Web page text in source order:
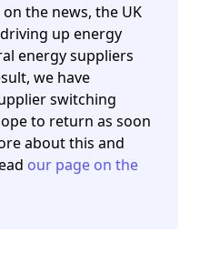
the news, the UK
up energy
energy suppliers
we have
switching
to return as soon
about this and
our page on the